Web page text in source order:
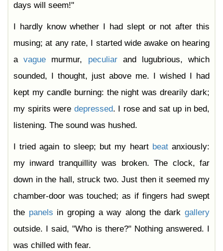
days will seem!"
I hardly know whether I had slept or not after this
musing; at any rate, I started wide awake on hearing
avague murmur, peculiarand lugubrious, which
sounded, I thought, just above me. I wished I had
kept my candle burning: the night was drearily dark;
my spirits were depressed. I rose and sat up in bed,
listening. The sound was hushed.
I tried again to sleep; but my heart beatanxiously:
my inward tranquillity was broken. The clock, far
down in the hall, struck two. Just then it seemed my
chamber-door was touched; as if fingers had swept
the panels in groping a way along the darkgallery
outside. I said, "Who is there?" Nothing answered. I
was chilled with fear.